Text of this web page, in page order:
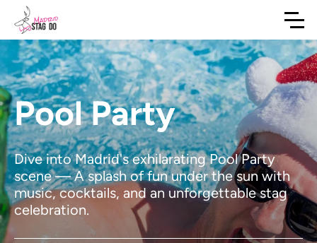
Pool Party
Dive into Madrid's exhilarating Pool Party
scene — A splash of fun under the sun with
music, cocktails, and an unforgettable stag
celebration.